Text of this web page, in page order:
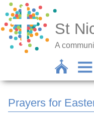
St
A
Prayers for